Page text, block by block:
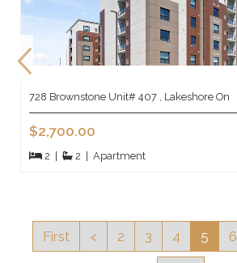
728 Brownstone Unit# 407 , Lakeshore On
$2,700.00
2 2 Apartment
First < 2 3 4 5 6